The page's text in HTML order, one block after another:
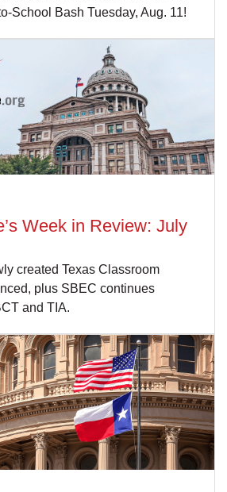
School Bash Tuesday, Aug. 11!
Week in Review: July
created Texas Classroom
plus SBEC continues
and TIA.